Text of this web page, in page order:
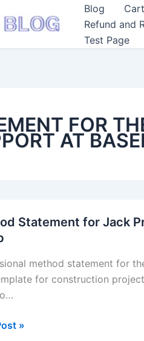
Blog Cart
Refund and
Test Page
FOR
AT
Statement for Jack
method statement for
for construction
»